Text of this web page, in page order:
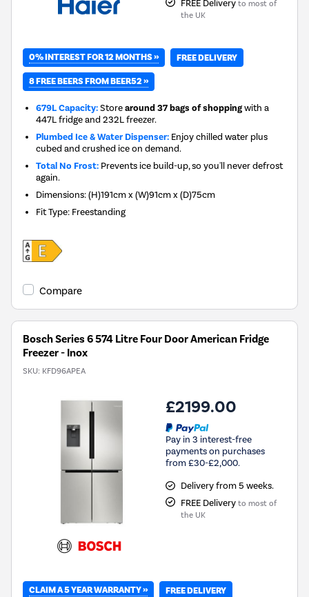
FREE Delivery to most of
the UK
0% INTEREST FOR 12 MONTHS » FREE DELIVERY
8 FREE BEERS FROM BEER52 »
679L Capacity:Storearound 37 bags of shoppingwith a
447L fridge and 232L freezer.
Plumbed Ice & Water Dispenser: Enjoy chilled water plus
cubed and crushed ice on demand.
Total No Frost: Prevents ice build-up, so you'll never defrost
again.
Dimensions:(H)191cm x (W)91cm x (D)75cm
Fit Type: Freestanding
Compare
Bosch Series 6 574 Litre Four Door American Fridge
Freezer - Inox
SKU: KFD96APEA
£2199.00
Pay in 3 interest-free
payments on purchases
from £30-£2,000.
Delivery from 5 weeks.
FREE Delivery to most of
the UK
CLAIM A 5 YEAR WARRANTY » FREE DELIVERY